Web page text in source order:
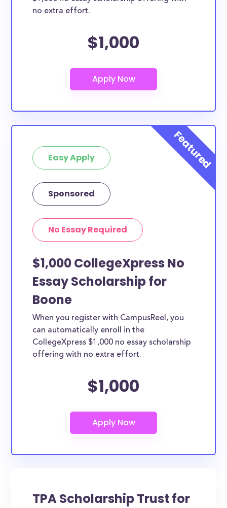
no extra effort.
$1,000
Easy Apply
Sponsored
No Essay Required
$1,000 CollegeXpress No
Essay Scholarship for
Boone
When you register with CampusReel, you
can automatically enroll in the
CollegeXpress $1,000 no essay scholarship
offering with no extra effort.
$1,000
TPA Scholarship Trust for